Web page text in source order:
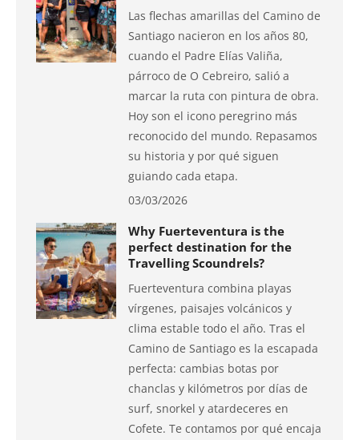
Las flechas amarillas del Camino de
Santiago nacieron en los años 80,
cuando el Padre Elías Valiña,
párroco de O Cebreiro, salió a
marcar la ruta con pintura de obra.
Hoy son el icono peregrino más
reconocido del mundo. Repasamos
su historia y por qué siguen
guiando cada etapa.
03/03/2026
Why Fuerteventura is the
perfect destination for the
Travelling Scoundrels?
Fuerteventura combina playas
vírgenes, paisajes volcánicos y
clima estable todo el año. Tras el
Camino de Santiago es la escapada
perfecta: cambias botas por
chanclas y kilómetros por días de
surf, snorkel y atardeceres en
Cofete. Te contamos por qué encaja